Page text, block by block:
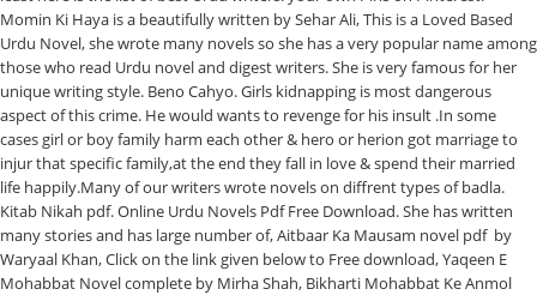
Momin Ki Haya is a beautifully written by Sehar Ali, This is a Loved Based
Urdu Novel, she wrote many novels so she has a very popular name among
those who read Urdu novel and digest writers. She is very famous for her
unique writing style. Beno Cahyo. Girls kidnapping is most dangerous
aspect of this crime. He would wants to revenge for his insult .In some
cases girl or boy family harm each other & hero or herion got marriage to
injur that specific family,at the end they fall in love & spend their married
life happily.Many of our writers wrote novels on diffrent types of badla.
Kitab Nikah pdf. Online Urdu Novels Pdf Free Download. She has written
many stories and has large number of, Aitbaar Ka Mausam novel pdf by
Waryaal Khan, Click on the link given below to Free download, Yaqeen E
Mohabbat Novel complete by Mirha Shah, Bikharti Mohabbat Ke Anmol